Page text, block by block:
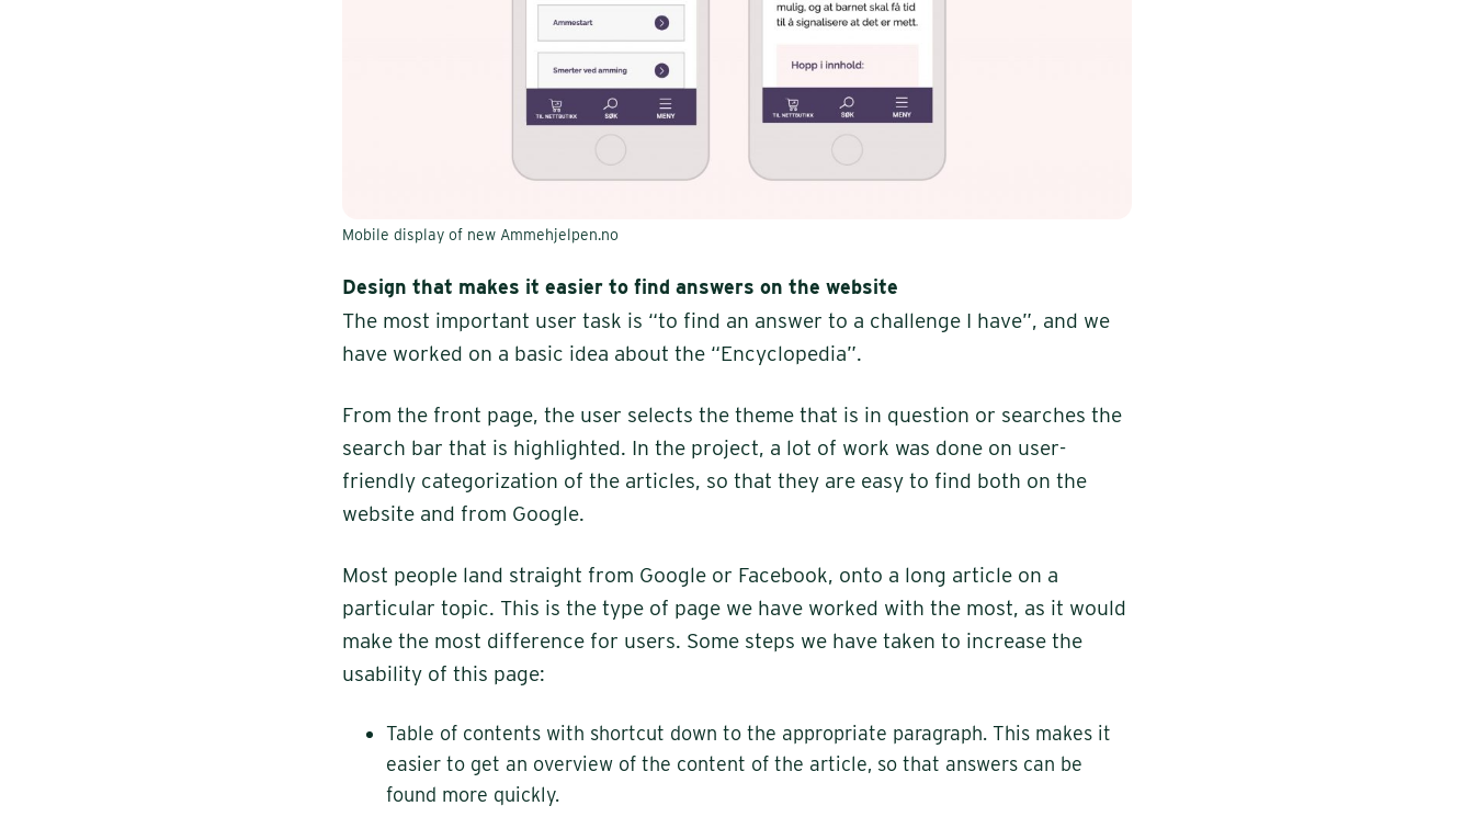
Mobile display of new Ammehjelpen.no
Design that makes it easier to find answers on the website
The most important user task is “to find an answer to a challenge I have”, and we
have worked on a basic idea about the “Encyclopedia”.
From the front page, the user selects the theme that is in question or searches the
search bar that is highlighted. In the project, a lot of work was done on user-
friendly categorization of the articles, so that they are easy to find both on the
website and from Google.
Most people land straight from Google or Facebook, onto a long article on a
particular topic. This is the type of page we have worked with the most, as it would
make the most difference for users. Some steps we have taken to increase the
usability of this page:
Table of contents with shortcut down to the appropriate paragraph. This makes it
easier to get an overview of the content of the article, so that answers can be
found more quickly.